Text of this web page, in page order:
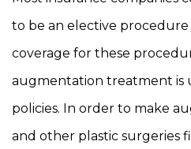
to be an elective
coverage for these
augmentation treatment is
policies. In order to make
and other plastic surgeries